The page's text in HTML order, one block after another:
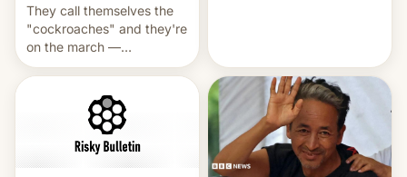
They call themselves the
"cockroaches" and they're
on the march —
demanding action against
corruption, amid a
shortage of opportunities
for young people in India.